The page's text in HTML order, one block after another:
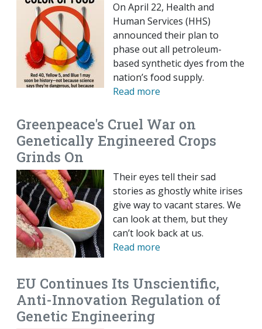
On April 22, Health and
Human Services (HHS)
announced their plan to
phase out all petroleum-
based synthetic dyes from the
nation’s food supply.
Read more
Greenpeace's Cruel War on
Genetically Engineered Crops
Grinds On
Their eyes tell their sad
stories as ghostly white irises
give way to vacant stares. We
can look at them, but they
can’t look back at us.
Read more
EU Continues Its Unscientific,
Anti-Innovation Regulation of
Genetic Engineering